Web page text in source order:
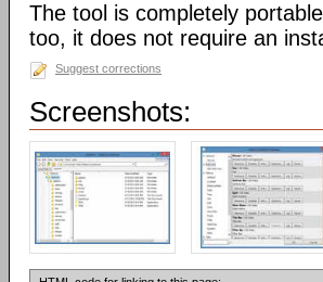
The tool is completely portable
too, it does not require an
Suggest corrections
Screenshots: